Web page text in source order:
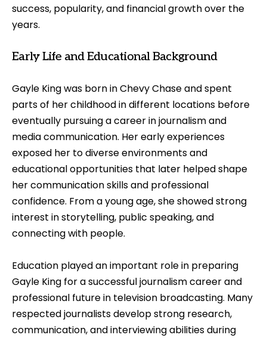
success, popularity, and financial growth over the
years.
Early Life and Educational Background
Gayle King was born in Chevy Chase and spent
parts of her childhood in different locations before
eventually pursuing a career in journalism and
media communication. Her early experiences
exposed her to diverse environments and
educational opportunities that later helped shape
her communication skills and professional
confidence. From a young age, she showed strong
interest in storytelling, public speaking, and
connecting with people.
Education played an important role in preparing
Gayle King for a successful journalism career and
professional future in television broadcasting. Many
respected journalists develop strong research,
communication, and interviewing abilities during